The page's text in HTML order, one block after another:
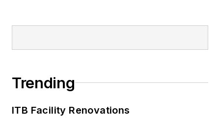
Trending
ITB Facility Renovations